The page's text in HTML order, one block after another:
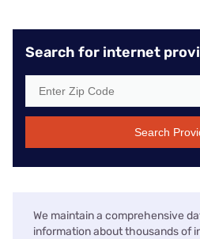
Search for internet
Search
We maintain a comprehensive
information about thousands of